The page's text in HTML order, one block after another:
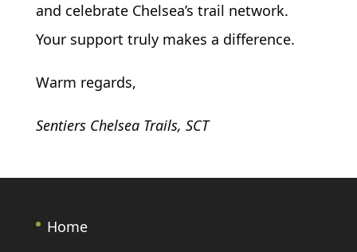
and celebrate Chelsea’s trail network.
Your support truly makes a difference.
Warm regards,
Sentiers Chelsea Trails, SCT
Home